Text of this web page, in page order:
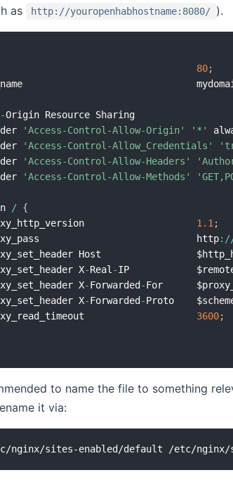
as
http://youropenhabhostname:8080/ ).
80;
-Origin Resource Sharing
'Access-Control-Allow-Origin' '*'
'Access-Control-Allow_Credentials'
'Access-Control-Allow-Headers'
'Access-Control-Allow-Methods'
/ {
proxy_http_version
1.1 ;
http
: /
Host
X
-Real -IP
X
-Forwarded -For
X
-Forwarded -Proto
proxy_read_timeout
3600;
to name the file to something
it via: